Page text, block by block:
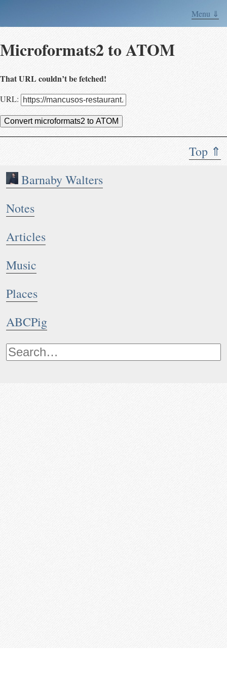
Menu ⇓
Top ⇑
Barnaby Walters
Notes
Articles
Music
Places
ABCPig
Microformats2 to ATOM
That URL couldn’t be fetched!
URL:
Convert microformats2 to ATOM